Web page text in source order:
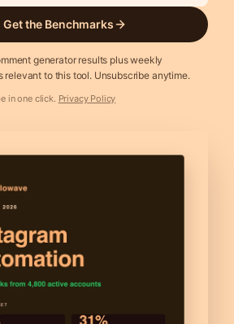
Get the Benchmarks
generator results plus weekly
relevant to this tool. Unsubscribe anytime.
in one click. Privacy Policy